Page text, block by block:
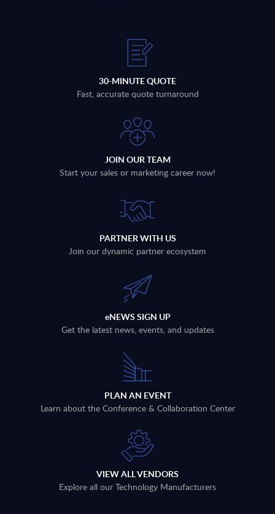
30-MINUTE QUOTE
Fast, accurate quote turnaround
JOIN OUR TEAM
Start your sales or marketing career now!
PARTNER WITH US
Join our dynamic partner ecosystem
eNEWS SIGN UP
Get the latest news, events, and updates
PLAN AN EVENT
Learn about the Conference & Collaboration Center
VIEW ALL VENDORS
Explore all our Technology Manufacturers